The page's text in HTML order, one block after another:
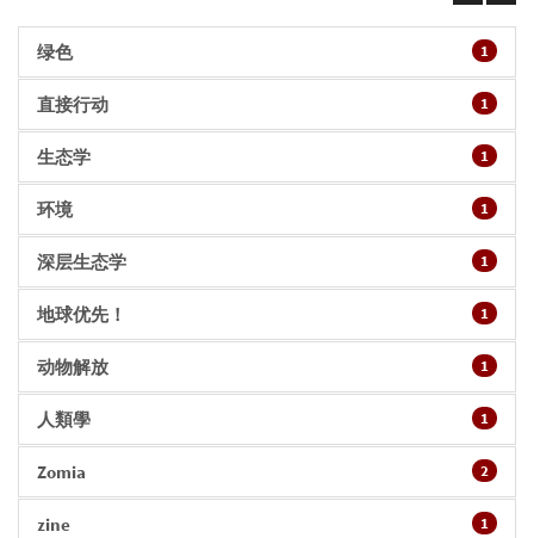
绿色 1
直接行动 1
生态学 1
环境 1
深层生态学 1
地球优先！ 1
动物解放 1
人類學 1
Zomia 2
zine 1